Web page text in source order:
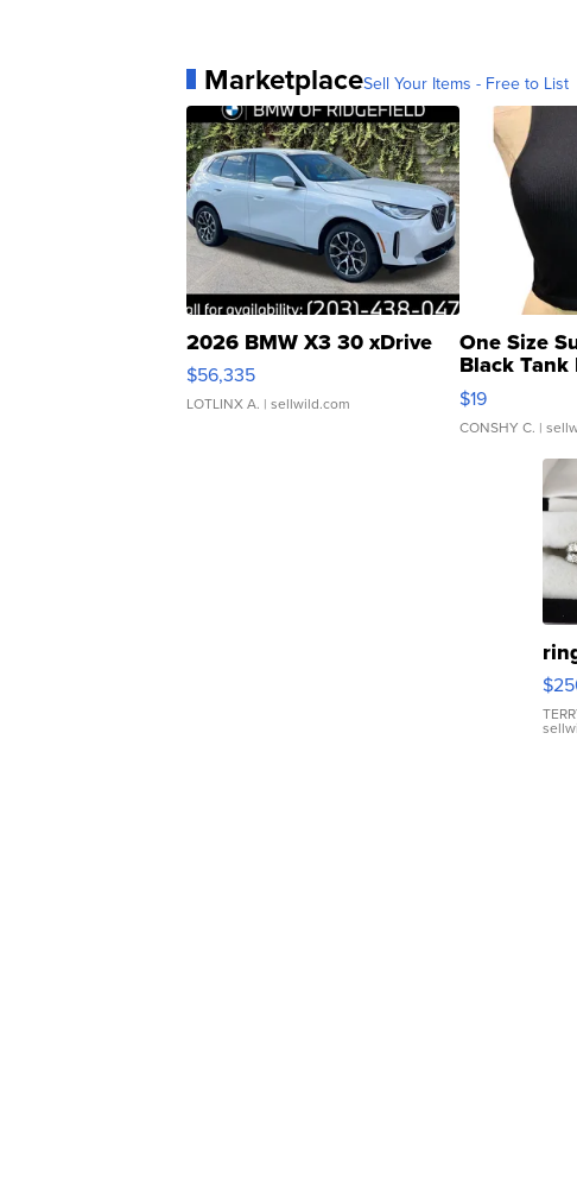
MarketplaceSell Your Items - Free to List
2026 BMW X3 30 xDrive
$56,335
LOTLINX A. | sellwild.com
One Size
Black
$19
CONSHY C. |